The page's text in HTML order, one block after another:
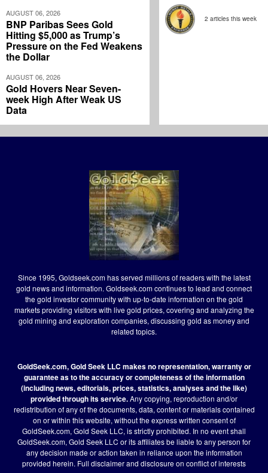
AUGUST 06, 2026
BNP Paribas Sees Gold
Hitting $5,000 as Trump’s
Pressure on the Fed Weakens
the Dollar
AUGUST 06, 2026
Gold Hovers Near Seven-
week High After Weak US
Data
2 articles this week
Since 1995, Goldseek.com has served millions of readers with the latest
gold news and information. Goldseek.com continues to lead and connect
the gold investor community with up-to-date information on the gold
markets providing visitors with live gold prices, covering and analyzing the
gold mining and exploration companies, discussing gold as money and
related topics.
GoldSeek.com, Gold Seek LLC makes no representation, warranty or
guarantee as to the accuracy or completeness of the information
(including news, editorials, prices, statistics, analyses and the like)
provided through its service.Any copying, reproduction and/or
redistribution of any of the documents, data, content or materials contained
on or within this website, without the express written consent of
GoldSeek.com, Gold Seek LLC, is strictly prohibited. In no event shall
GoldSeek.com, Gold Seek LLC or its affiliates be liable to any person for
any decision made or action taken in reliance upon the information
provided herein. Full disclaimerand disclosure on conflict of interests